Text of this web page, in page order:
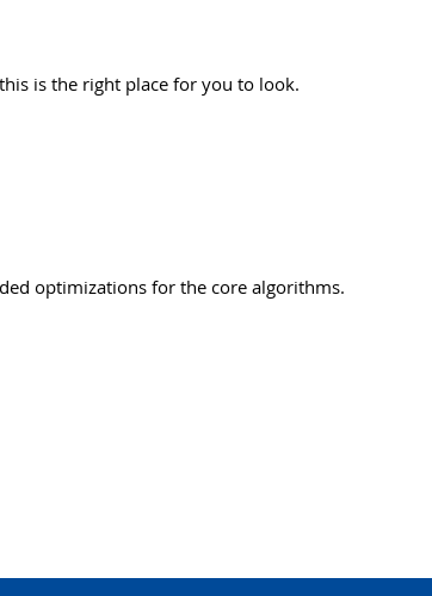
is the right place for you to look.
optimizations for the core algorithms.